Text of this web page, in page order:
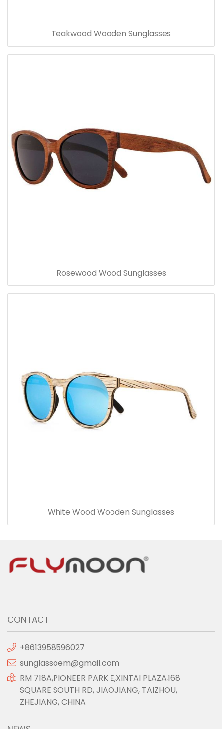
Teakwood Wooden Sunglasses
Rosewood Wood Sunglasses
White Wood Wooden Sunglasses
CONTACT
+8613958596027
sunglassoem@gmail.com
RM 718A,PIONEER PARK E,XINTAI PLAZA,168
SQUARE SOUTH RD, JIAOJIANG, TAIZHOU,
ZHEJIANG, CHINA